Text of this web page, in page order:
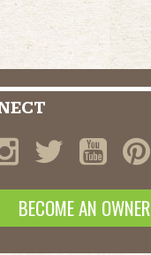
BECOME AN OWNER